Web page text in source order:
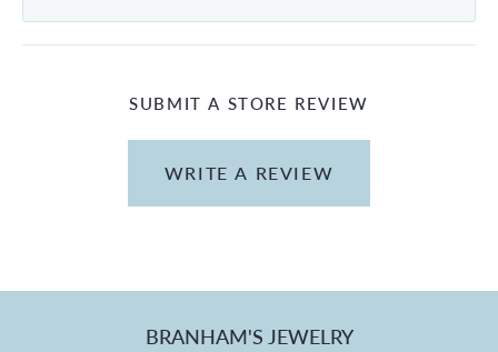
SUBMIT A STORE REVIEW
WRITE A REVIEW
BRANHAM'S JEWELRY